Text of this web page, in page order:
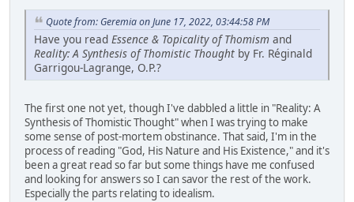
Quote from: Geremia on June 17, 2022, 03:44:58 PM
Have you read Essence & Topicality of Thomism and
Reality: A Synthesis of Thomistic Thought by Fr. Réginald
Garrigou-Lagrange, O.P.?
The first one not yet, though I've dabbled a little in "Reality: A
Synthesis of Thomistic Thought" when I was trying to make
some sense of post-mortem obstinance. That said, I'm in the
process of reading "God, His Nature and His Existence," and it's
been a great read so far but some things have me confused
and looking for answers so I can savor the rest of the work.
Especially the parts relating to idealism.